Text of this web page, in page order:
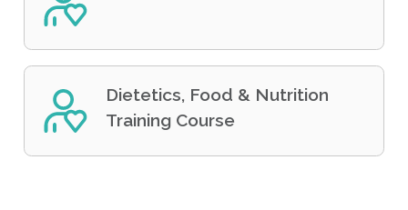
Dietetics, Food & Nutrition
Training Course